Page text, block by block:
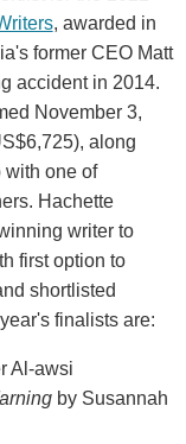
, awarded in
former CEO Matt
accident in 2014.
November 3,
along
with one of
Hachette
writer to
first option to
shortlisted
finalists are:
Al-awsi
by Susannah